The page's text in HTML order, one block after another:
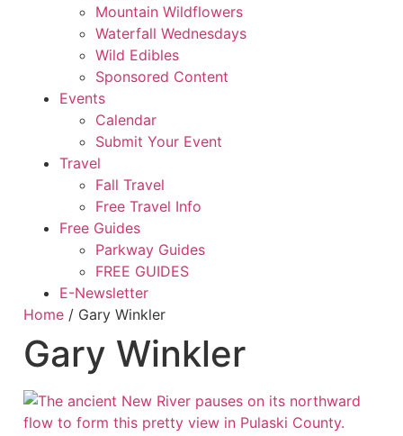
Mountain Wildflowers
Waterfall Wednesdays
Wild Edibles
Sponsored Content
Events
Calendar
Submit Your Event
Travel
Fall Travel
Free Travel Info
Free Guides
Parkway Guides
FREE GUIDES
E-Newsletter
Home / Gary Winkler
Gary Winkler